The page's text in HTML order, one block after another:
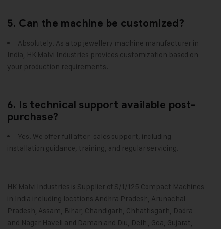
5. Can the machine be customized?
Absolutely. As a top jewellery machine manufacturer in
India, HK Malvi Industries provides customization based on
your production requirements.
6. Is technical support available post-
purchase?
Yes. We offer full after-sales support, including
installation guidance, training, and regular servicing.
HK Malvi Industries is Supplier of S/1/125 Compact Machines
in India including locations Andhra Pradesh, Arunachal
Pradesh, Assam, Bihar, Chandigarh, Chhattisgarh, Dadra
and Nagar Haveli and Daman and Diu, Delhi, Goa, Gujarat,